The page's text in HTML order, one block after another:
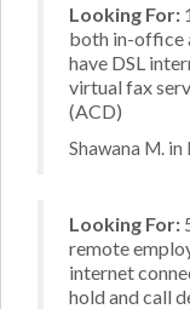
Looking For:
both in-office
have DSL
virtual fax
(ACD)
Shawana M.
Looking For:
remote
internet
hold and call